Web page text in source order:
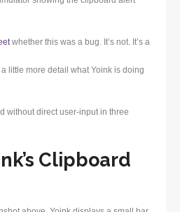
whether this was a bug. It’s not. It’s a
little more detail what Yoink is doing
without direct user-input in three
Clipboard